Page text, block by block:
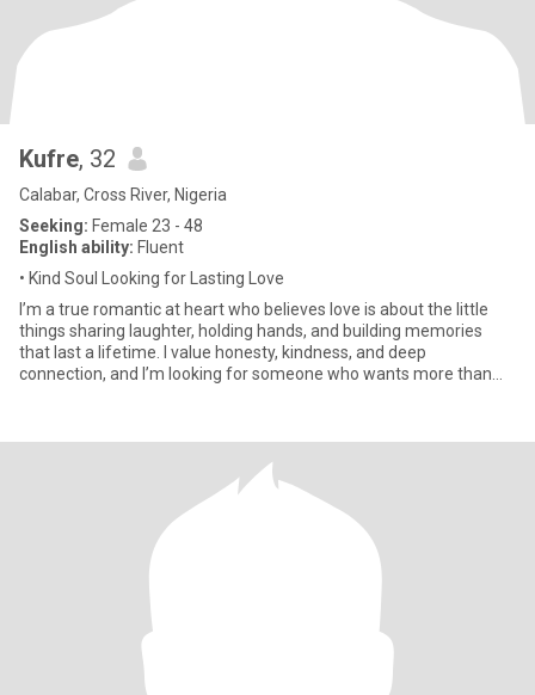
Kufre, 32
Calabar, Cross River, Nigeria
Seeking: Female 23 - 48
English ability: Fluent
• Kind Soul Looking for Lasting Love
I’m a true romantic at heart who believes love is about the little
things sharing laughter, holding hands, and building memories
that last a lifetime. I value honesty, kindness, and deep
connection, and I’m looking for someone who wants more than